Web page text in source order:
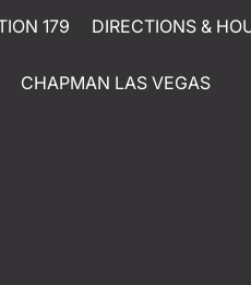
179 DIRECTIONS &
CHAPMAN LAS VEGAS